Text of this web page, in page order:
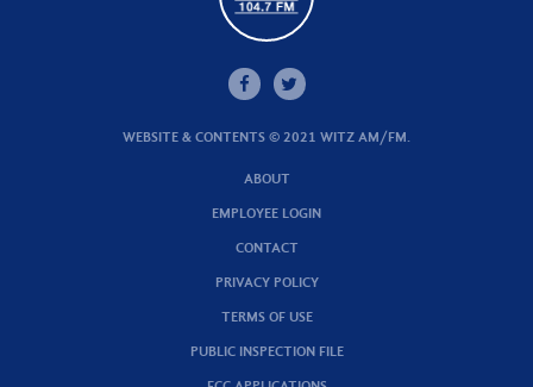
WEBSITE & CONTENTS © 2021 WITZ AM/FM.
ABOUT
EMPLOYEE LOGIN
CONTACT
PRIVACY POLICY
TERMS OF USE
PUBLIC INSPECTION FILE